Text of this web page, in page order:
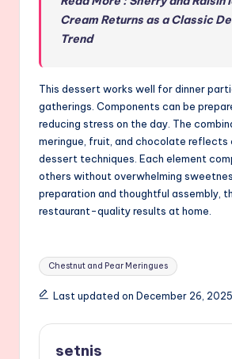
Cream Returns as a Classic
Trend
This dessert works well for dinner
gatherings. Components can be
reducing stress on the day. The
meringue, fruit, and chocolate reflects
dessert techniques. Each element
others without overwhelming
preparation and thoughtful assembly,
restaurant-quality results at home.
Tags:
Chestnut and Pear Meringues
Last updated on December 26, 2025
setnis